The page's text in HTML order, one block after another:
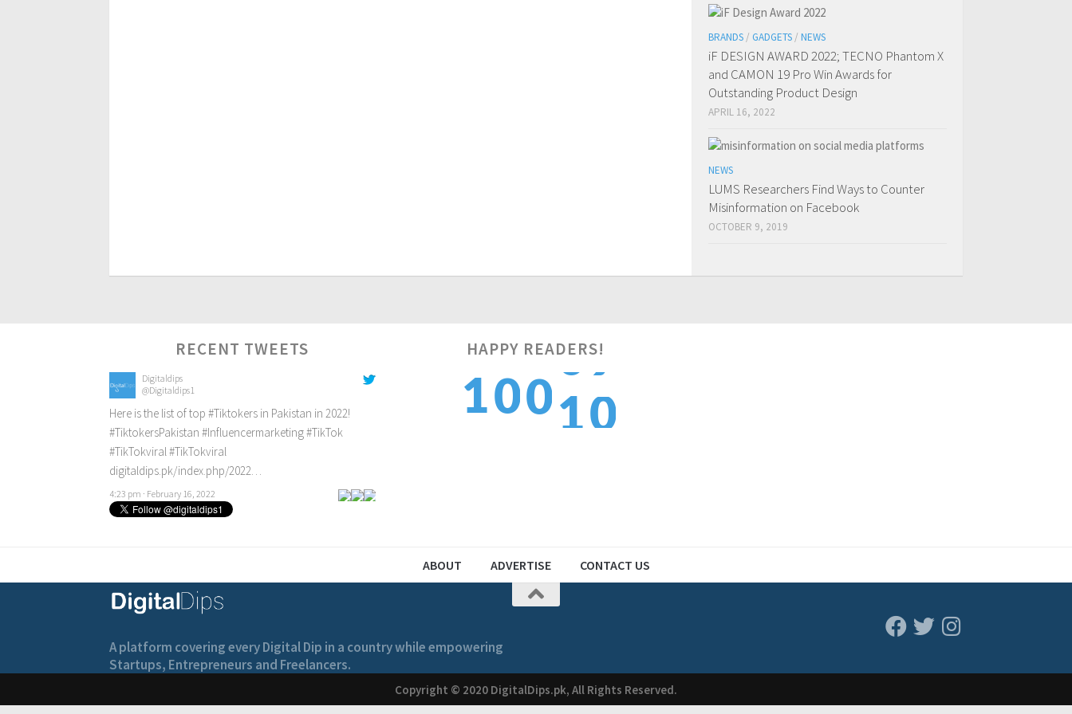
BRANDS / GADGETS / NEWS
iF DESIGN AWARD 2022; TECNO Phantom X
and CAMON 19 Pro Win Awards for
Outstanding Product Design
APRIL 16, 2022
NEWS
LUMS Researchers Find Ways to Counter
Misinformation on Facebook
OCTOBER 9, 2019
RECENT TWEETS
Digitaldips
@Digitaldips1
Here is the list of top #Tiktokers in Pakistan in 2022!
#TiktokersPakistan #Influencermarketing#TikTok
#TikTokviral#TikTokviral
digitaldips.pk/index.php/2022…
4:23 pm · February 16, 2022
HAPPY READERS!
1001
0
1
ABOUT ADVERTISE CONTACT US
A platform covering every Digital Dip in a country while empowering
Startups, Entrepreneurs and Freelancers.
Copyright © 2020 DigitalDips.pk, All Rights Reserved.